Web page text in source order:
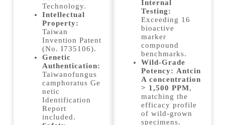
Technology.
Intellectual
Property:
Taiwan
Invention Patent
(No. I735106).
Genetic
Authentication:
Taiwanofungus
camphoratus Ge
netic
Identification
Report
included.
Internal
Testing:
Exceeding 16
bioactive
marker
compound
benchmarks.
Wild-Grade
Potency: Antcin
A concentration
> 1,500 PPM,
matching the
efficacy profile
of wild-grown
specimens.